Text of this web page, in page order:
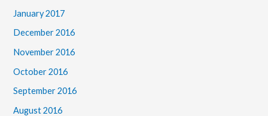
January 2017
December 2016
November 2016
October 2016
September 2016
August 2016